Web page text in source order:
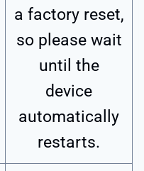
a factory reset,
so please wait
until the
device
automatically
restarts.